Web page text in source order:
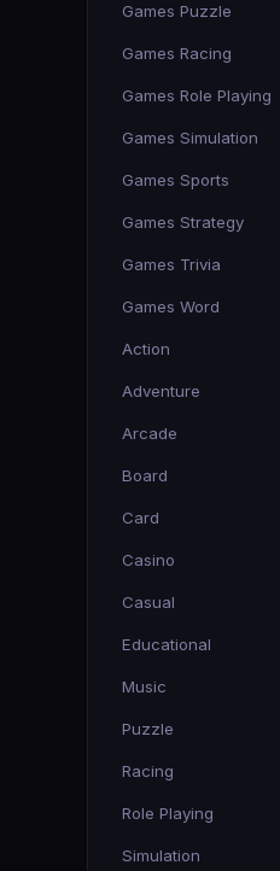
Games Puzzle
Games Racing
Games Role Playing
Games Simulation
Games Sports
Games Strategy
Games Trivia
Games Word
Action
Adventure
Arcade
Board
Card
Casino
Casual
Educational
Music
Puzzle
Racing
Role Playing
Simulation